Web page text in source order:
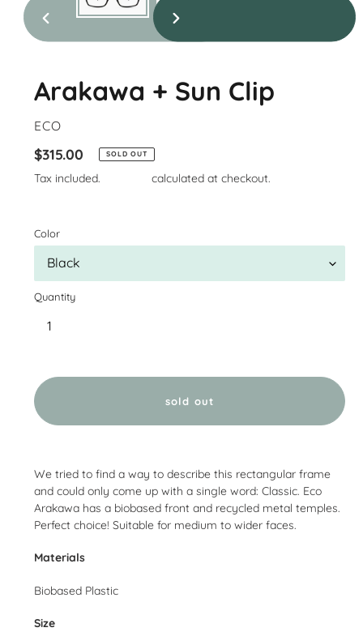
previous
Arakawa + Sun Clip
VENDOR
ECO
Regular
price
$315.00 SOLD OUT
Tax included. calculated at checkout.
Color
Quantity
sold out
to
your
cart
We tried to find a way to describe this rectangular frame
and could only come up with a single word: Classic. Eco
Arakawa has a biobased front and recycled metal temples.
Perfect choice! Suitable for medium to wider faces.
Materials
Biobased Plastic
Size